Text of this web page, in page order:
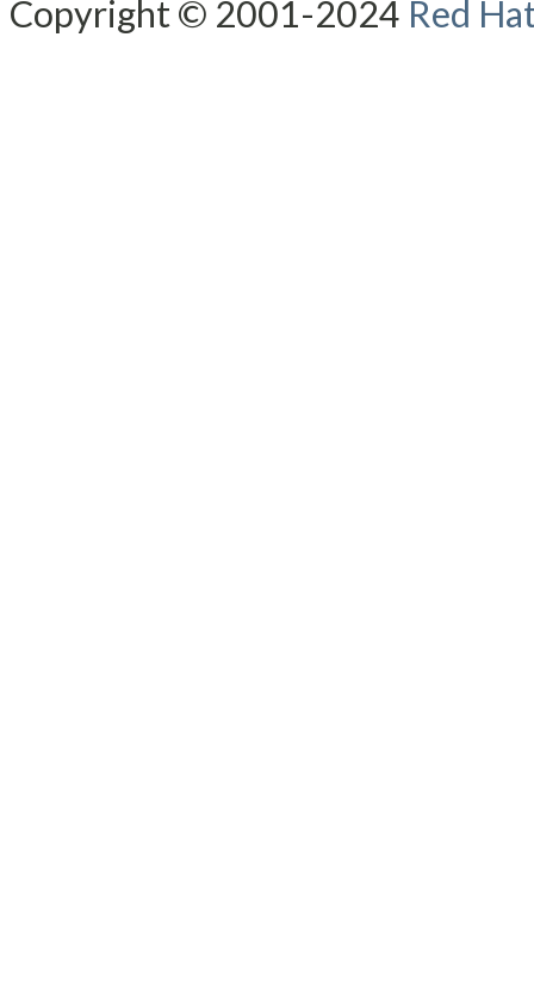
Copyright © 2001-2024 Red